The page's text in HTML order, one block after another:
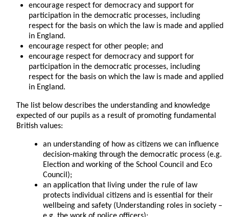
encourage respect for democracy and support for
participation in the democratic processes, including
respect for the basis on which the law is made and applied
in England.
encourage respect for other people; and
encourage respect for democracy and support for
participation in the democratic processes, including
respect for the basis on which the law is made and applied
in England.
The list below describes the understanding and knowledge
expected of our pupils as a result of promoting fundamental
British values:
an understanding of how as citizens we can influence
decision-making through the democratic process (e.g.
Election and working of the School Council and Eco
Council);
an application that living under the rule of law
protects individual citizens and is essential for their
wellbeing and safety (Understanding roles in society –